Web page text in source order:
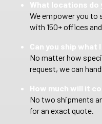
What locations do
We empower you to
with 150+ offices
Can you ship what
No matter how
request, we can
How much will it
No two shipments
for an exact quote.